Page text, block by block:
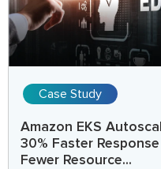
Case Study
Amazon EKS
30% Faster
Fewer Resource...